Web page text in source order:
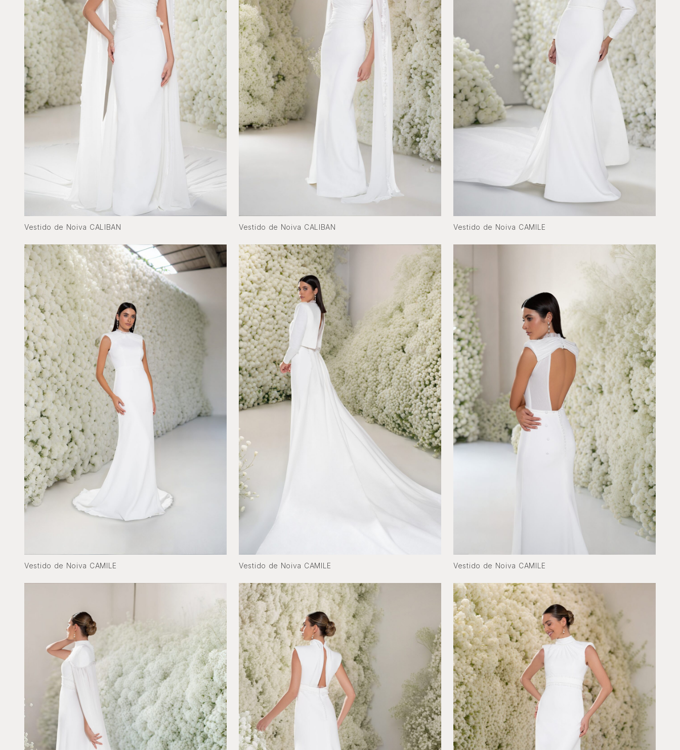
Vestido de Noiva CALIBAN Vestido de Noiva CALIBAN Vestido de Noiva CAMILE
Vestido de Noiva CAMILE Vestido de Noiva CAMILE Vestido de Noiva CAMILE